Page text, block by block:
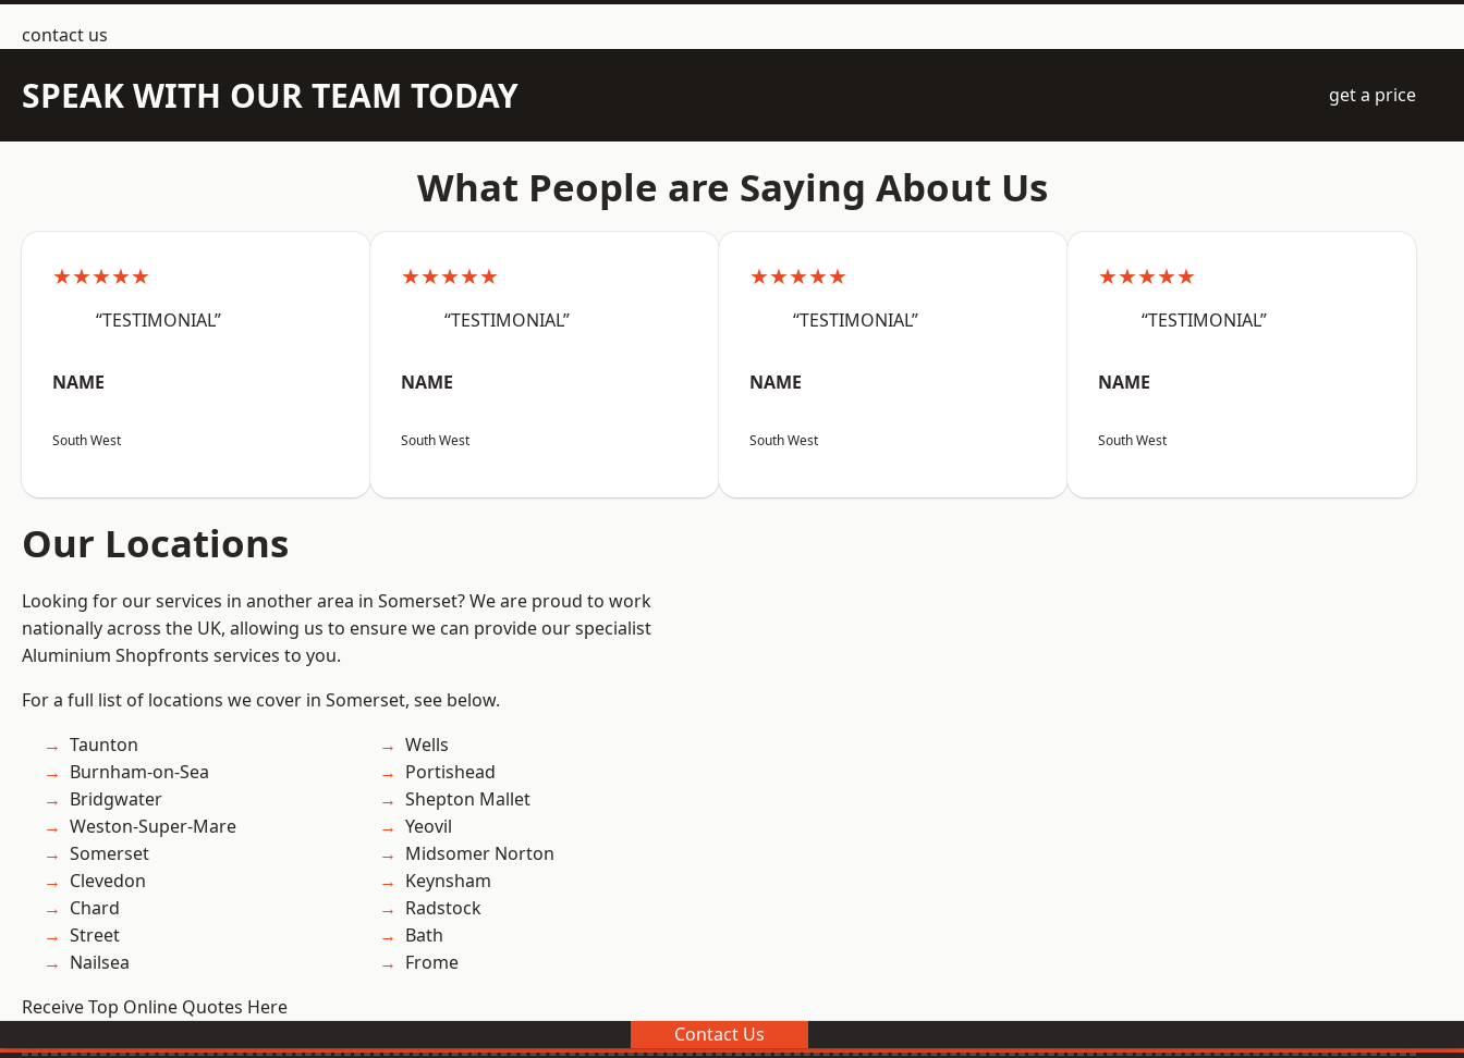
contact us
SPEAK WITH OUR TEAM TODAY get a price
What People are Saying About Us
★★★★★
“TESTIMONIAL”
NAME
South West
★★★★★
“TESTIMONIAL”
NAME
South West
★★★★★
“TESTIMONIAL”
NAME
South West
★★★★★
“TESTIMONIAL”
NAME
South West
Our Locations
Looking for our services in another area in Somerset? We are proud to work
nationally across the UK, allowing us to ensure we can provide our specialist
Aluminium Shopfronts services to you.
For a full list of locations we cover in Somerset, see below.
Taunton
Burnham-on-Sea
Bridgwater
Weston-Super-Mare
Somerset
Clevedon
Chard
Street
Nailsea
Wells
Portishead
Shepton Mallet
Yeovil
Midsomer Norton
Keynsham
Radstock
Bath
Frome
Receive Top Online Quotes Here
Contact Us